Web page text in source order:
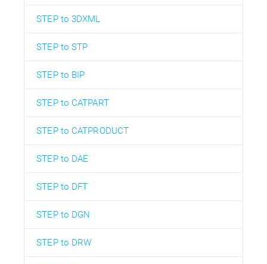
STEP to 3DXML
STEP to STP
STEP to BIP
STEP to CATPART
STEP to CATPRODUCT
STEP to DAE
STEP to DFT
STEP to DGN
STEP to DRW